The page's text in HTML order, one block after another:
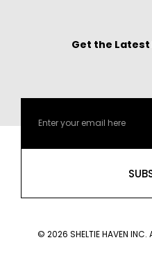
Get the Latest
© 2026 SHELTIE HAVEN INC.